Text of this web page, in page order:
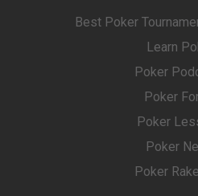
Best Poker
Learn
Poker
Poker
Poker
Poker
Poker